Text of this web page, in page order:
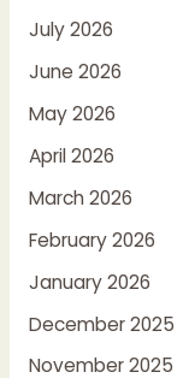
July 2026
June 2026
May 2026
April 2026
March 2026
February 2026
January 2026
December 2025
November 2025